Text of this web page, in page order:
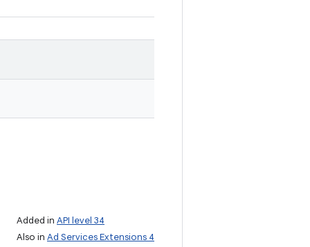
Added in API level 34
Also in Ad Services Extensions 4